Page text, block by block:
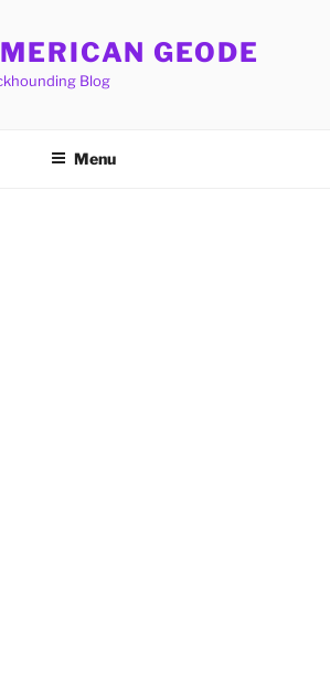
GEODE
Blog
Menu